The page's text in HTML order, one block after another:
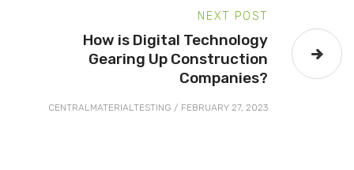
NEXT POST
How is Digital Technology
Gearing Up Construction
Companies?
CENTRALMATERIALTESTING / FEBRUARY 27, 2023